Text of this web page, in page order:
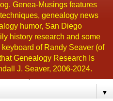
Genea-Musings features
genealogy news
humor, San Diego
history research and some
of Randy Seaver (of
Genealogy Research Is
J. Seaver, 2006-2024.
▼